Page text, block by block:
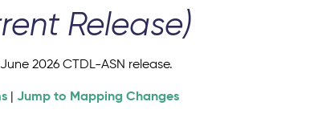
Release)
2026 CTDL-ASN release.
|Jump to Mapping Changes